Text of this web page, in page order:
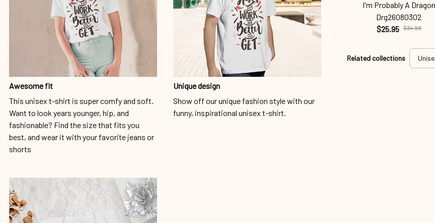
Awesome fit
This unisex t-shirt is super comfy and soft.
Want to look years younger, hip, and
fashionable? Find the size that fits you
best, and wear it with your favorite jeans or
shorts
Unique design
Show off our unique fashion style with our
funny, inspirational unisex t-shirt.
I'm Probably A Dragon
Drg26080302
$25.95 $34.99
Related collections